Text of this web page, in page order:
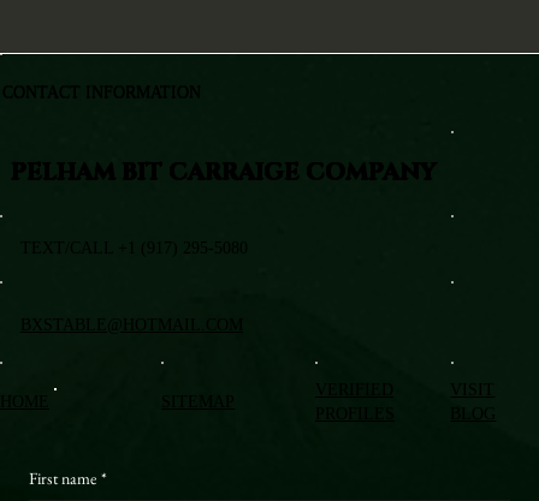
VISIT
BLOG
First name *
PELHAM BIT CARRAIGE COMPANY
TEXT/CALL +1 (917) 295-5080
BXSTABLE@HOTMAIL.COM
CONTACT INFORMATION